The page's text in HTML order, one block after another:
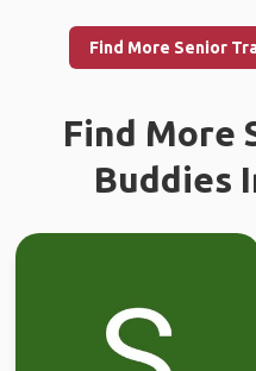
Find More Senior
Find More
Buddies